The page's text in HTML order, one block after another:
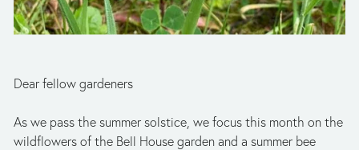
Dear fellow gardeners
As we pass the summer solstice, we focus this month on the
wildflowers of the Bell House garden and a summer bee